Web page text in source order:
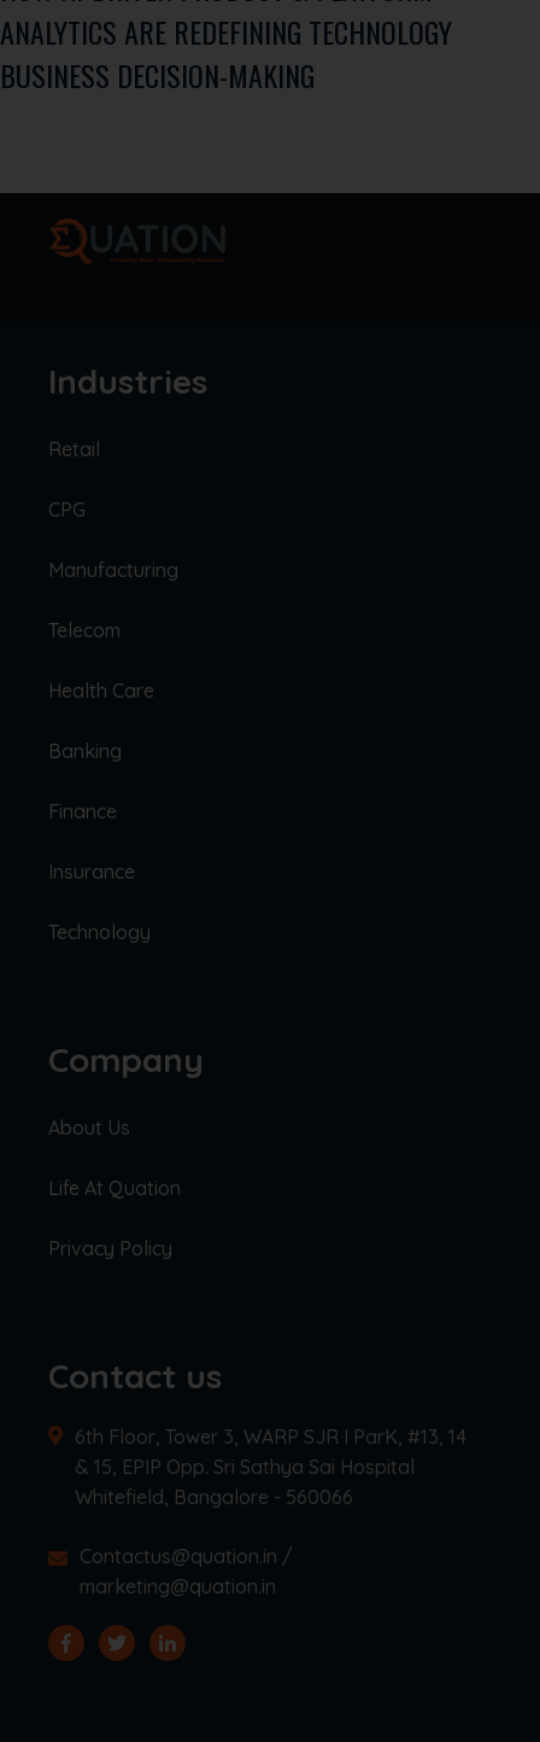
navigation
ANALYTICS ARE REDEFINING TECHNOLOGY
BUSINESS DECISION-MAKING
Industries
Retail
CPG
Manufacturing
Telecom
Health Care
Banking
Finance
Insurance
Technology
Company
About Us
Life At Quation
Privacy Policy
Contact us
6th Floor, Tower 3, WARP SJR I ParK, #13, 14
& 15, EPIP Opp. Sri Sathya Sai Hospital
Whitefield, Bangalore - 560066
Contactus@quation.in /
marketing@quation.in